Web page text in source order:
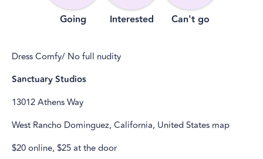
Going Interested Can't go
Dress Comfy/ No full nudity
Sanctuary Studios
13012 Athens Way
West Rancho Dominguez, California, United States map
$20 online, $25 at the door